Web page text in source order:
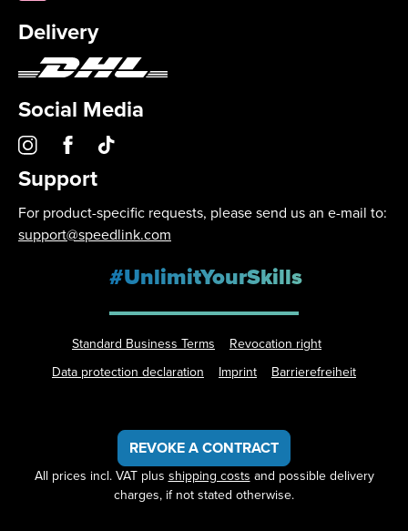
Delivery
Social Media
Support
For product-specific requests, please send us an e-mail to:
support@speedlink.com
#UnlimitYourSkills
Standard Business Terms
Revocation right
Data protection declaration
Imprint Barrierefreiheit
REVOKE A CONTRACT
All prices incl. VAT plus shipping costs and possible delivery
charges, if not stated otherwise.